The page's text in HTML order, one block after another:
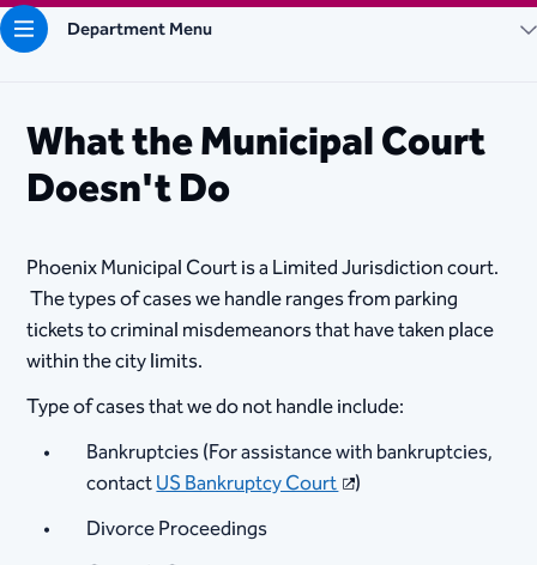
Department Menu
What the Municipal Court
Doesn't Do
Phoenix Municipal Court is a Limited Jurisdiction court.
The types of cases we handle ranges from parking
tickets to criminal misdemeanors that have taken place
within the city limits.
Type of cases that we do not handle include:
Bankruptcies (For assistance with bankruptcies,
contactUS Bankruptcy Court )
Divorce Proceedings